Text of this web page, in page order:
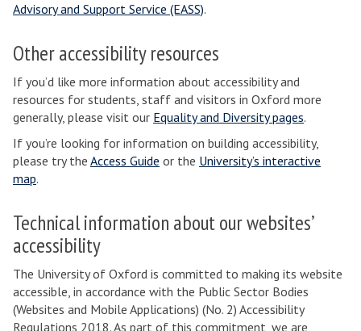
Advisory and Support Service (EASS).
Other accessibility resources
If you’d like more information about accessibility and
resources for students, staff and visitors in Oxford more
generally, please visit our Equality and Diversity pages.
If you’re looking for information on building accessibility,
please try the Access Guide or the University’s interactive
map.
Technical information about our websites’
accessibility
The University of Oxford is committed to making its website
accessible, in accordance with the Public Sector Bodies
(Websites and Mobile Applications) (No. 2) Accessibility
Regulations 2018. As part of this commitment, we are